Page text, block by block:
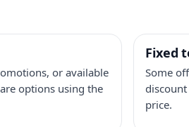
or available
options using the
Fixed
Some
price.